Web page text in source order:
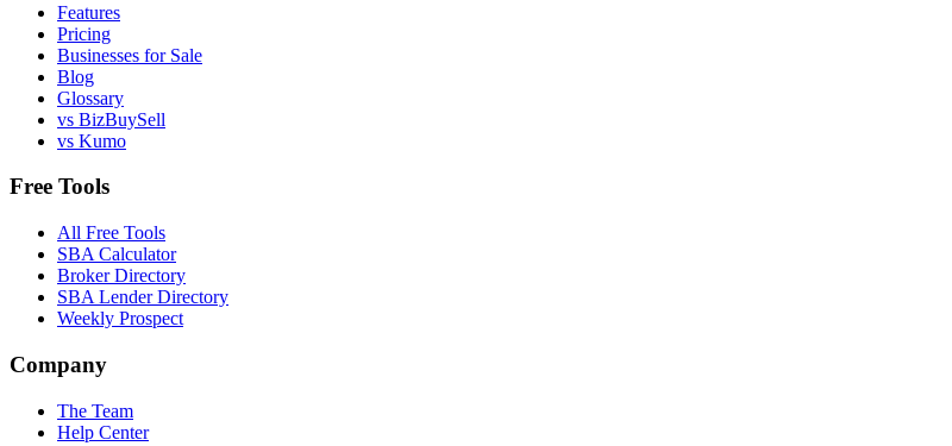
Features
Pricing
Businesses for Sale
Blog
Glossary
vs BizBuySell
vs Kumo
Free Tools
All Free Tools
SBA Calculator
Broker Directory
SBA Lender Directory
Weekly Prospect
Company
The Team
Help Center